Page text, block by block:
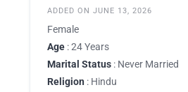
ADDED ON JUNE 13, 2026
Female
Age : 24 Years
Marital Status : Never Married
Religion : Hindu